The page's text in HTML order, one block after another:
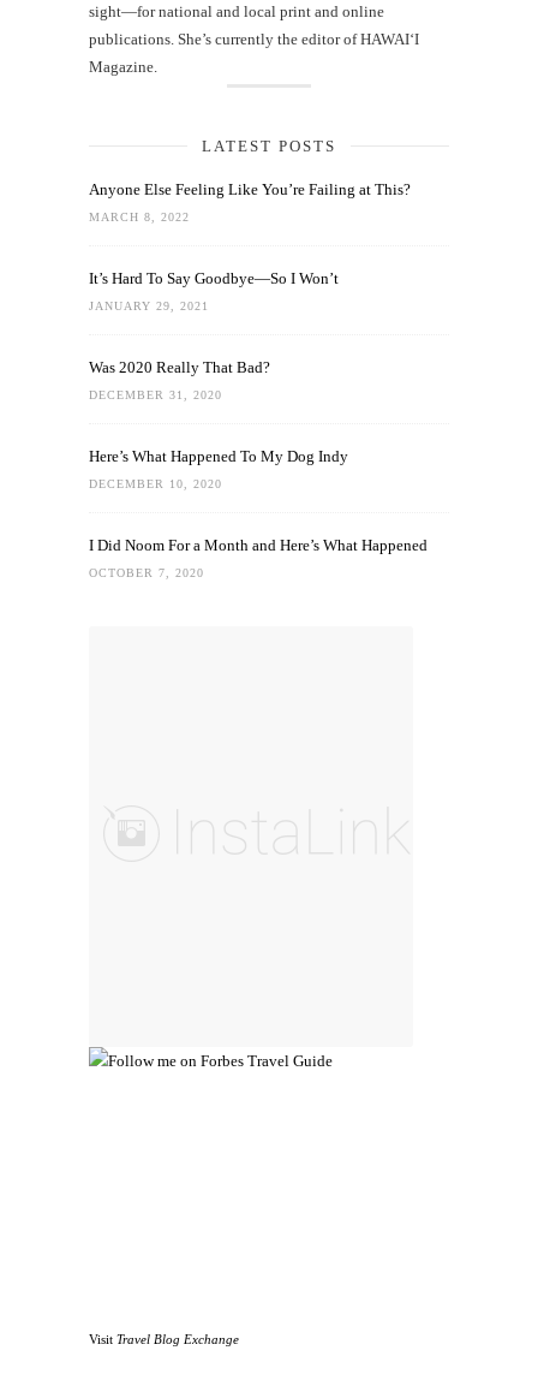
sight—for national and local print and online
publications. She’s currently the editor of HAWAIʻI
Magazine.
LATEST POSTS
Anyone Else Feeling Like You’re Failing at This?
MARCH 8, 2022
It’s Hard To Say Goodbye—So I Won’t
JANUARY 29, 2021
Was 2020 Really That Bad?
DECEMBER 31, 2020
Here’s What Happened To My Dog Indy
DECEMBER 10, 2020
I Did Noom For a Month and Here’s What Happened
OCTOBER 7, 2020
Visit Travel Blog Exchange